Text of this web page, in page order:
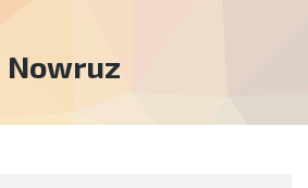
Tag:
Nowruz